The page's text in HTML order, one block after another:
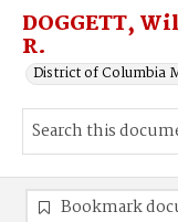
DOGGETT,
R.
District of Columbia
Bookmark